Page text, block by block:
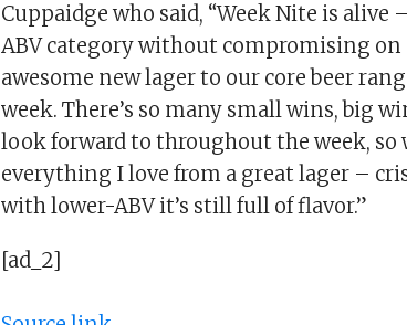
Cuppaidge who said, “Week Nite is
ABV category without compromising on
awesome new lager to our core beer
week. There’s so many small wins, big
look forward to throughout the week, so
everything I love from a great lager –
with lower-ABV it’s still full of flavor.”
[ad_2]